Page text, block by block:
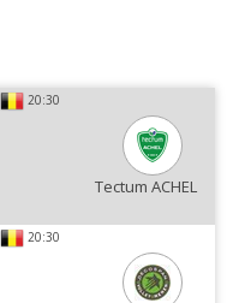
20:30
Tectum ACHEL
20:30